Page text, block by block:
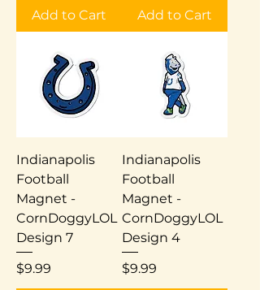
Add to Cart Add to Cart
Indianapolis
Football
Magnet -
CornDoggyLOL
Design 7
Price
$9.99
Indianapolis
Football
Magnet -
CornDoggyLOL
Design 4
Price
$9.99